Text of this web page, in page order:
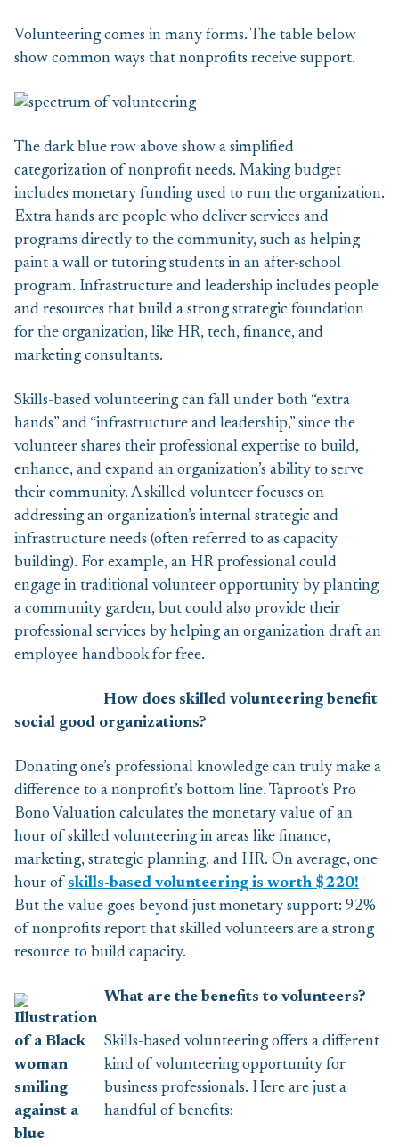
Volunteering comes in many forms. The table below
show common ways that nonprofits receive support.
The dark blue row above show a simplified
categorization of nonprofit needs. Making budget
includes monetary funding used to run the organization.
Extra hands are people who deliver services and
programs directly to the community, such as helping
paint a wall or tutoring students in an after-school
program. Infrastructure and leadership includes people
and resources that build a strong strategic foundation
for the organization, like HR, tech, finance, and
marketing consultants.
Skills-based volunteering can fall under both “extra
hands” and “infrastructure and leadership,” since the
volunteer shares their professional expertise to build,
enhance, and expand an organization’s ability to serve
their community. A skilled volunteer focuses on
addressing an organization’s internal strategic and
infrastructure needs (often referred to as capacity
building). For example, an HR professional could
engage in traditional volunteer opportunity by planting
a community garden, but could also provide their
professional services by helping an organization draft an
employee handbook for free.
How does skilled volunteering benefit
social good organizations?
Donating one’s professional knowledge can truly make a
difference to a nonprofit’s bottom line. Taproot’s Pro
Bono Valuation calculates the monetary value of an
hour of skilled volunteering in areas like finance,
marketing, strategic planning, and HR. On average, one
hour of skills-based volunteering is worth $220!
But the value goes beyond just monetary support: 92%
of nonprofits report that skilled volunteers are a strong
resource to build capacity.
What are the benefits to volunteers?
Skills-based volunteering offers a different
kind of volunteering opportunity for
business professionals. Here are just a
handful of benefits: